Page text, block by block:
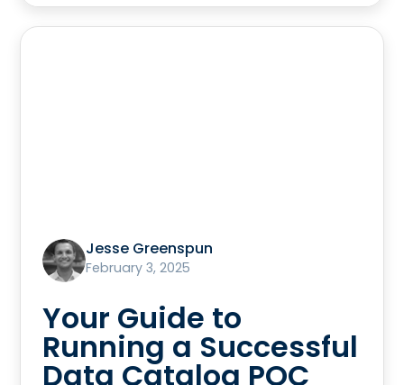
Jesse Greenspun
February 3, 2025
Your Guide to
Running a Successful
Data Catalog POC